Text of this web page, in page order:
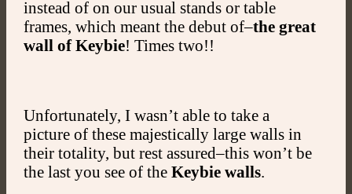
instead of on our usual stands or table
frames, which meant the debut of–the great
wall of Keybie! Times two!!
Unfortunately, I wasn’t able to take a
picture of these majestically large walls in
their totality, but rest assured–this won’t be
the last you see of the Keybie walls.